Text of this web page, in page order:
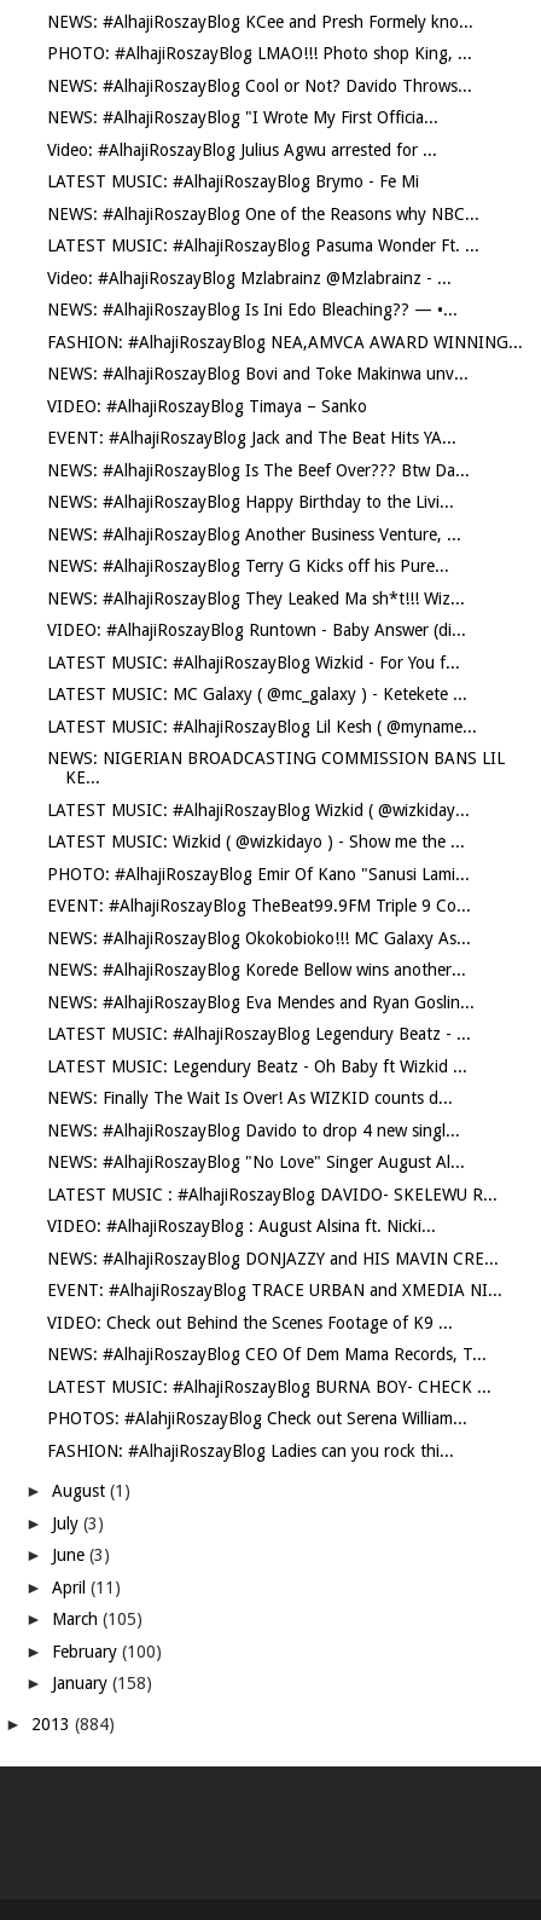
NEWS: #AlhajiRoszayBlog KCee and Presh Formely kno...
PHOTO: #AlhajiRoszayBlog LMAO!!! Photo shop King, ...
NEWS: #AlhajiRoszayBlog Cool or Not? Davido Throws...
NEWS: #AlhajiRoszayBlog "I Wrote My First Officia...
Video: #AlhajiRoszayBlog Julius Agwu arrested for ...
LATEST MUSIC: #AlhajiRoszayBlog Brymo - Fe Mi
NEWS: #AlhajiRoszayBlog One of the Reasons why NBC...
LATEST MUSIC: #AlhajiRoszayBlog Pasuma Wonder Ft. ...
Video: #AlhajiRoszayBlog Mzlabrainz @Mzlabrainz - ...
NEWS: #AlhajiRoszayBlog Is Ini Edo Bleaching?? — •...
FASHION: #AlhajiRoszayBlog NEA,AMVCA AWARD WINNING...
NEWS: #AlhajiRoszayBlog Bovi and Toke Makinwa unv...
VIDEO: #AlhajiRoszayBlog Timaya – Sanko
EVENT: #AlhajiRoszayBlog Jack and The Beat Hits YA...
NEWS: #AlhajiRoszayBlog Is The Beef Over??? Btw Da...
NEWS: #AlhajiRoszayBlog Happy Birthday to the Livi...
NEWS: #AlhajiRoszayBlog Another Business Venture, ...
NEWS: #AlhajiRoszayBlog Terry G Kicks off his Pure...
NEWS: #AlhajiRoszayBlog They Leaked Ma sh*t!!! Wiz...
VIDEO: #AlhajiRoszayBlog Runtown - Baby Answer (di...
LATEST MUSIC: #AlhajiRoszayBlog Wizkid - For You f...
LATEST MUSIC: MC Galaxy ( @mc_galaxy ) - Ketekete ...
LATEST MUSIC: #AlhajiRoszayBlog Lil Kesh ( @myname...
NEWS: NIGERIAN BROADCASTING COMMISSION BANS LIL
KE...
LATEST MUSIC: #AlhajiRoszayBlog Wizkid ( @wizkiday...
LATEST MUSIC: Wizkid ( @wizkidayo ) - Show me the ...
PHOTO: #AlhajiRoszayBlog Emir Of Kano "Sanusi Lami...
EVENT: #AlhajiRoszayBlog TheBeat99.9FM Triple 9 Co...
NEWS: #AlhajiRoszayBlog Okokobioko!!! MC Galaxy As...
NEWS: #AlhajiRoszayBlog Korede Bellow wins another...
NEWS: #AlhajiRoszayBlog Eva Mendes and Ryan Goslin...
LATEST MUSIC: #AlhajiRoszayBlog Legendury Beatz - ...
LATEST MUSIC: Legendury Beatz - Oh Baby ft Wizkid ...
NEWS: Finally The Wait Is Over! As WIZKID counts d...
NEWS: #AlhajiRoszayBlog Davido to drop 4 new singl...
NEWS: #AlhajiRoszayBlog "No Love" Singer August Al...
LATEST MUSIC : #AlhajiRoszayBlog DAVIDO- SKELEWU R...
VIDEO: #AlhajiRoszayBlog : August Alsina ft. Nicki...
NEWS: #AlhajiRoszayBlog DONJAZZY and HIS MAVIN CRE...
EVENT: #AlhajiRoszayBlog TRACE URBAN and XMEDIA NI...
VIDEO: Check out Behind the Scenes Footage of K9 ...
NEWS: #AlhajiRoszayBlog CEO Of Dem Mama Records, T...
LATEST MUSIC: #AlhajiRoszayBlog BURNA BOY- CHECK ...
PHOTOS: #AlahjiRoszayBlog Check out Serena William...
FASHION: #AlhajiRoszayBlog Ladies can you rock thi...
►August(1)
► July(3)
► June(3)
►April(11)
► March(105)
► February(100)
► January(158)
► 2013(884)